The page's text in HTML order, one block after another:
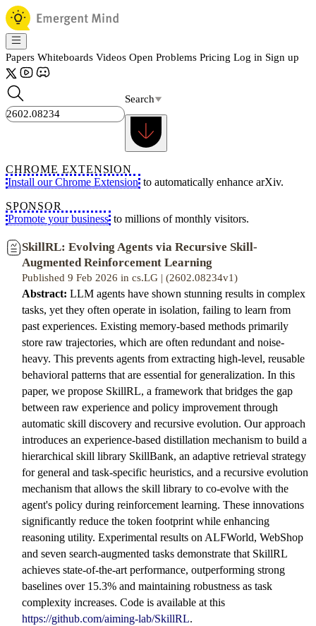
Papers Whiteboards Videos Open Problems Pricing Log in Sign up
Search
CHROME EXTENSION
Install our Chrome Extension to automatically enhance arXiv.
SPONSOR
Promote your business to millions of monthly visitors.
SkillRL: Evolving Agents via Recursive Skill-
Augmented Reinforcement Learning
Published 9 Feb 2026 in cs.LG | (2602.08234v1)
Abstract: LLM agents have shown stunning results in complex
tasks, yet they often operate in isolation, failing to learn from
past experiences. Existing memory-based methods primarily
store raw trajectories, which are often redundant and noise-
heavy. This prevents agents from extracting high-level, reusable
behavioral patterns that are essential for generalization. In this
paper, we propose SkillRL, a framework that bridges the gap
between raw experience and policy improvement through
automatic skill discovery and recursive evolution. Our approach
introduces an experience-based distillation mechanism to build a
hierarchical skill library SkillBank, an adaptive retrieval strategy
for general and task-specific heuristics, and a recursive evolution
mechanism that allows the skill library to co-evolve with the
agent's policy during reinforcement learning. These innovations
significantly reduce the token footprint while enhancing
reasoning utility. Experimental results on ALFWorld, WebShop
and seven search-augmented tasks demonstrate that SkillRL
achieves state-of-the-art performance, outperforming strong
baselines over 15.3% and maintaining robustness as task
complexity increases. Code is available at this
https://github.com/aiming-lab/SkillRL.